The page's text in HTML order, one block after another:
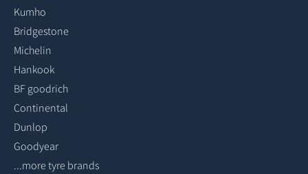
Kumho
Bridgestone
Michelin
Hankook
BF goodrich
Continental
Dunlop
Goodyear
...more tyre brands